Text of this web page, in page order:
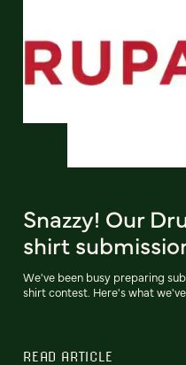
Snazzy! Our
shirt
We've been busy preparing
shirt contest. Here's what
READ ARTICLE